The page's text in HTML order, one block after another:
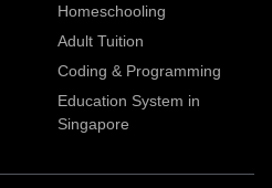
Homeschooling
Adult Tuition
Coding & Programming
Education System in
Singapore